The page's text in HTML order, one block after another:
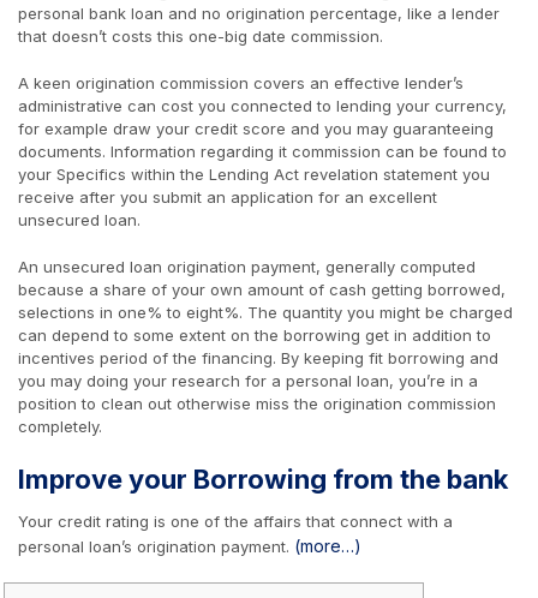
personal bank loan and no origination percentage, like a lender
that doesn’t costs this one-big date commission.
A keen origination commission covers an effective lender’s
administrative can cost you connected to lending your currency,
for example draw your credit score and you may guaranteeing
documents. Information regarding it commission can be found to
your Specifics within the Lending Act revelation statement you
receive after you submit an application for an excellent
unsecured loan.
An unsecured loan origination payment, generally computed
because a share of your own amount of cash getting borrowed,
selections in one% to eight%. The quantity you might be charged
can depend to some extent on the borrowing get in addition to
incentives period of the financing. By keeping fit borrowing and
you may doing your research for a personal loan, you’re in a
position to clean out otherwise miss the origination commission
completely.
Improve your Borrowing from the bank
Your credit rating is one of the affairs that connect with a
personal loan’s origination payment. (more…)